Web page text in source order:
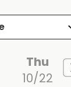
Thu
10/22